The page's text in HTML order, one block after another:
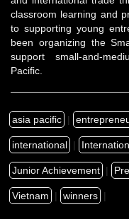
classroom learning and
to supporting young
been organizing the
supportsmall-and-
Pacific.
asia pacific |
international |
Junior Achievement |
Vietnam | winners |